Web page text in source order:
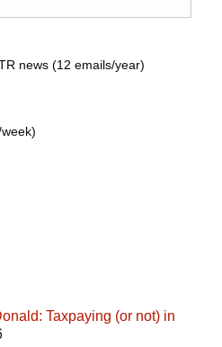
news (12 emails/year)
Taxpaying (or not) in